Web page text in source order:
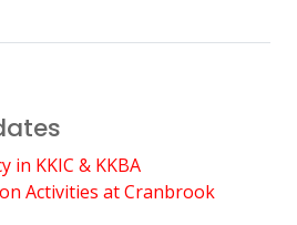
in KKIC & KKBA
Activities at Cranbrook